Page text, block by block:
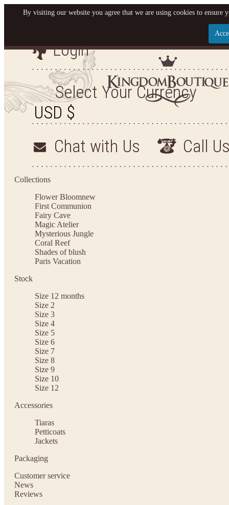
Let us become your
SIGN UP NOW FOR EMAILS FROM KINGDOM
YOUR NEXT PURCHASE. PLUS, BE THE FIRST
ARRIVALS AND
Login
Select Your Currency
Chat with Us Call
Collections
Flower Bloomnew
First Communion
Fairy Cave
Magic Atelier
Mysterious Jungle
Coral Reef
Shades of blush
Paris Vacation
Stock
Size 12 months
Size 2
Size 3
Size 4
Size 5
Size 6
Size 7
Size 8
Size 9
Size 10
Size 12
Accessories
Tiaras
Petticoats
Jackets
Packaging
Customer service
News
Reviews
By visiting our website you agree that we are using cookies to ensure